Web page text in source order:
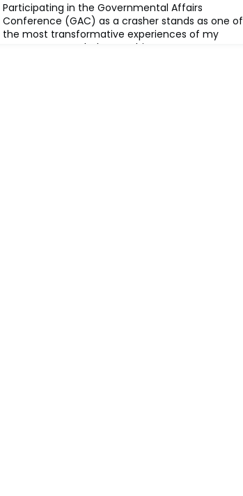
Participating in the Governmental Affairs
Conference (GAC) as a crasher stands as one of
the most transformative experiences of my
career. As I traveled to Washington DC,